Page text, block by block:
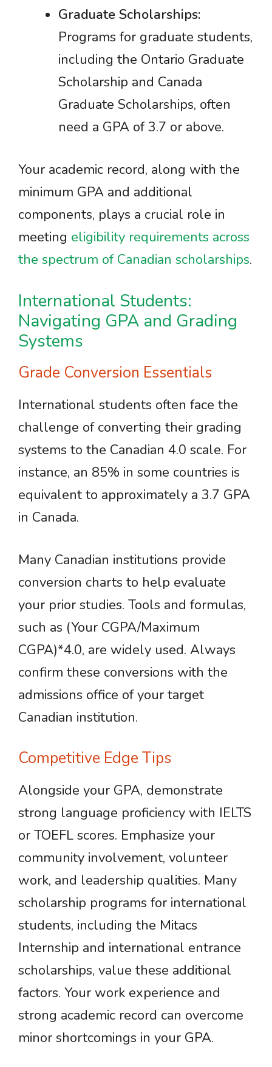
Graduate Scholarships:
Programs for graduate students,
including the Ontario Graduate
Scholarship and Canada
Graduate Scholarships, often
need a GPA of 3.7 or above.
Your academic record, along with the
minimum GPA and additional
components, plays a crucial role in
meeting eligibility requirements across
the spectrum of Canadian scholarships.
International Students:
Navigating GPA and Grading
Systems
Grade Conversion Essentials
International students often face the
challenge of converting their grading
systems to the Canadian 4.0 scale. For
instance, an 85% in some countries is
equivalent to approximately a 3.7 GPA
in Canada.
Many Canadian institutions provide
conversion charts to help evaluate
your prior studies. Tools and formulas,
such as (Your CGPA/Maximum
CGPA)*4.0, are widely used. Always
confirm these conversions with the
admissions office of your target
Canadian institution.
Competitive Edge Tips
Alongside your GPA, demonstrate
strong language proficiency with IELTS
or TOEFL scores. Emphasize your
community involvement, volunteer
work, and leadership qualities. Many
scholarship programs for international
students, including the Mitacs
Internship and international entrance
scholarships, value these additional
factors. Your work experience and
strong academic record can overcome
minor shortcomings in your GPA.